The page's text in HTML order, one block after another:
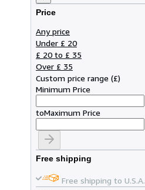
Price
Any price
Under £ 20
£ 20 to £ 35
Over £ 35
Custom price range (£)
Minimum Price
toMaximum Price
Free shipping
Free shipping to U.S.A.